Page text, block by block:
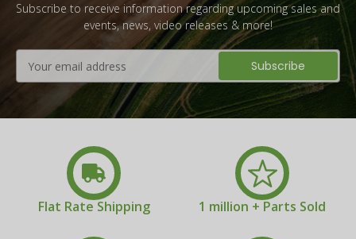
Subscribe to receive information regarding upcoming sales and
events, news, video releases & more!
Address
Flat Rate Shipping 1 million + Parts Sold